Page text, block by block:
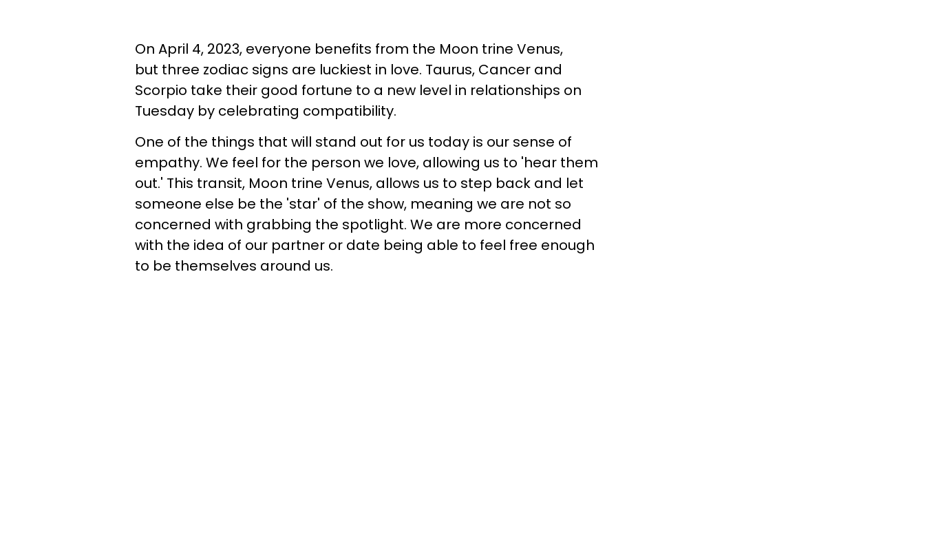
On April 4, 2023, everyone benefits from the Moon trine Venus,
but three zodiac signs are luckiest in love. Taurus, Cancer and
Scorpio take their good fortune to a new level in relationships on
Tuesday by celebrating compatibility.
One of the things that will stand out for us today is our sense of
empathy. We feel for the person we love, allowing us to 'hear them
out.' This transit, Moon trine Venus, allows us to step back and let
someone else be the 'star' of the show, meaning we are not so
concerned with grabbing the spotlight. We are more concerned
with the idea of our partner or date being able to feel free enough
to be themselves around us.